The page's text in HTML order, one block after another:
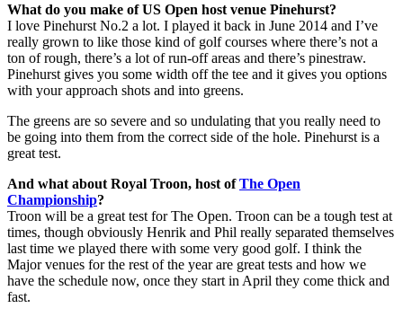
What do you make of US Open host venue Pinehurst?
I love Pinehurst No.2 a lot. I played it back in June 2014 and I’ve
really grown to like those kind of golf courses where there’s not a
ton of rough, there’s a lot of run-off areas and there’s pinestraw.
Pinehurst gives you some width off the tee and it gives you options
with your approach shots and into greens.
The greens are so severe and so undulating that you really need to
be going into them from the correct side of the hole. Pinehurst is a
great test.
And what about Royal Troon, host ofThe Open
Championship?
Troon will be a great test for The Open. Troon can be a tough test at
times, though obviously Henrik and Phil really separated themselves
last time we played there with some very good golf. I think the
Major venues for the rest of the year are great tests and how we
have the schedule now, once they start in April they come thick and
fast.